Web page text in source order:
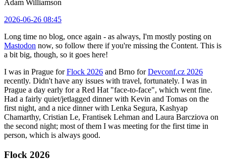
Adam Williamson
2026-06-26 08:45
Long time no blog, once again - as always, I'm mostly posting on
Mastodon now, so follow there if you're missing the Content. This is
a bit big, though, so it goes here!
I was in Prague forFlock 2026 and Brno forDevconf.cz 2026
recently. Didn't have any issues with travel, fortunately. I was in
Prague a day early for a Red Hat "face-to-face", which went fine.
Had a fairly quiet/jetlagged dinner with Kevin and Tomas on the
first night, and a nice dinner with Lenka Segura, Kashyap
Chamarthy, Cristian Le, Frantisek Lehman and Laura Barcziova on
the second night; most of them I was meeting for the first time in
person, which is always good.
Flock 2026